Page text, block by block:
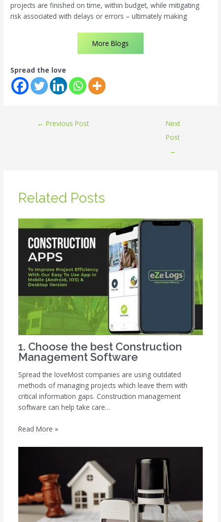
projects are finished on time, within budget, while mitigating
risk associated with delays or errors – ultimately making
More Blogs
Spread the love
← Previous Post
Next
Post
→
Related Posts
1. Choose the best Construction
Management Software
Spread the loveMost companies are using outdated
methods of managing projects which leave them with
critical information gaps. Construction management
software can help take care…
Read More »